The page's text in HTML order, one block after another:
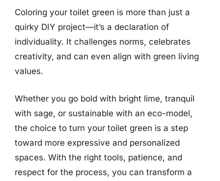
Coloring your toilet green is more than just a
quirky DIY project—it’s a declaration of
individuality. It challenges norms, celebrates
creativity, and can even align with green living
values.
Whether you go bold with bright lime, tranquil
with sage, or sustainable with an eco-model,
the choice to turn your toilet green is a step
toward more expressive and personalized
spaces. With the right tools, patience, and
respect for the process, you can transform a